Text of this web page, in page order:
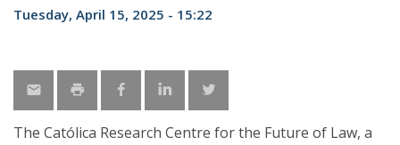
Tuesday, April 15, 2025 - 15:22
The Católica Research Centre for the Future of Law, a